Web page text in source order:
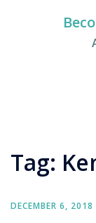
Tag:
DECEMBER 6, 2018